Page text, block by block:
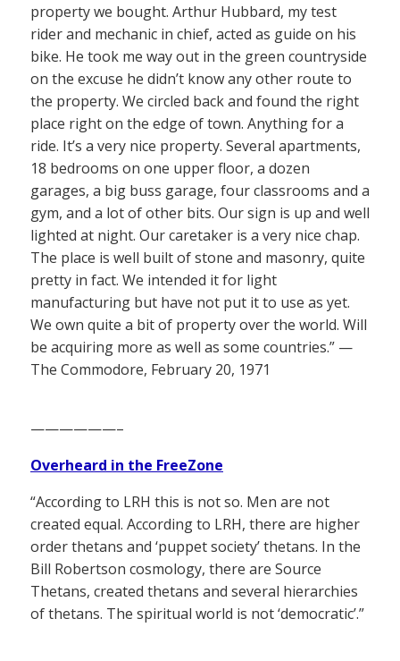
property we bought. Arthur Hubbard, my test
rider and mechanic in chief, acted as guide on his
bike. He took me way out in the green countryside
on the excuse he didn’t know any other route to
the property. We circled back and found the right
place right on the edge of town. Anything for a
ride. It’s a very nice property. Several apartments,
18 bedrooms on one upper floor, a dozen
garages, a big buss garage, four classrooms and a
gym, and a lot of other bits. Our sign is up and well
lighted at night. Our caretaker is a very nice chap.
The place is well built of stone and masonry, quite
pretty in fact. We intended it for light
manufacturing but have not put it to use as yet.
We own quite a bit of property over the world. Will
be acquiring more as well as some countries.” —
The Commodore, February 20, 1971
——————–
Overheard in the FreeZone
“According to LRH this is not so. Men are not
created equal. According to LRH, there are higher
order thetans and ‘puppet society’ thetans. In the
Bill Robertson cosmology, there are Source
Thetans, created thetans and several hierarchies
of thetans. The spiritual world is not ‘democratic’.”